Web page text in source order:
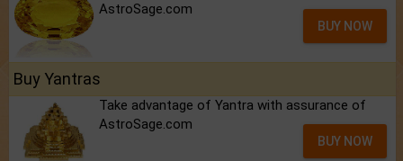
AstroSage.com
BUY NOW
Buy Yantras
Take advantage of Yantra with assurance of
AstroSage.com
BUY NOW